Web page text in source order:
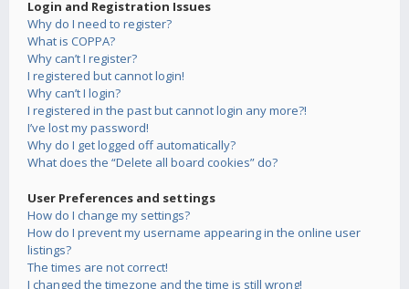
Login and Registration Issues
Why do I need to register?
What is COPPA?
Why can’t I register?
I registered but cannot login!
Why can’t I login?
I registered in the past but cannot login any more?!
I’ve lost my password!
Why do I get logged off automatically?
What does the “Delete all board cookies” do?
User Preferences and settings
How do I change my settings?
How do I prevent my username appearing in the online user
listings?
The times are not correct!
I changed the timezone and the time is still wrong!